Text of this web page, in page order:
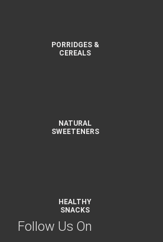
PORRIDGES &
CEREALS
NATURAL
SWEETENERS
HEALTHY
SNACKS
Follow Us On